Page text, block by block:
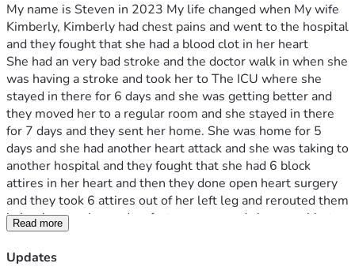
My name is Steven in 2023 My life changed when My wife
Kimberly, Kimberly had chest pains and went to the hospital
and they fought that she had a blood clot in her heart
She had an very bad stroke and the doctor walk in when she
was having a stroke and took her to The ICU where she
stayed in there for 6 days and she was getting better and
they moved her to a regular room and she stayed in there
for 7 days and they sent her home. She was home for 5
days and she had another heart attack and she was taking to
another hospital and they fought that she had 6 block
attires in her heart and then they done open heart surgery
and they took 6 attires out of her left leg and rerouted them
in her heart . she made a fast recovery and she was able to
go home after 10 days in ICU.
I didn't know how to tell her that I lost my job after I was
Read more
Updates